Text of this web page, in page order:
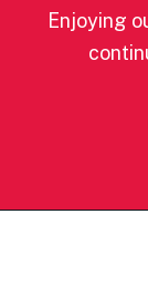
Enjoying